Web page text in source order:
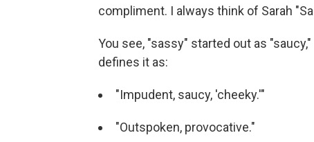
compliment. I always think of Sarah
You see, "sassy" started out as
defines it as:
"Impudent, saucy, 'cheeky.'"
"Outspoken, provocative."